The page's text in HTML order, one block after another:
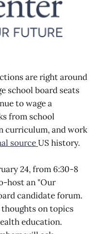
are right around
school board seats
to wage a
from school
curriculum, and work
sourceUS history.
24, from 6:30-8
host an "Our
candidate forum.
on topics
education.